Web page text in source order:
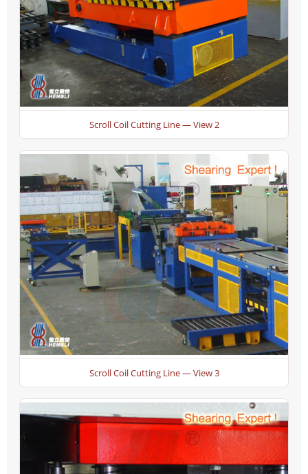
Scroll Coil Cutting Line — View 2
Scroll Coil Cutting Line — View 3